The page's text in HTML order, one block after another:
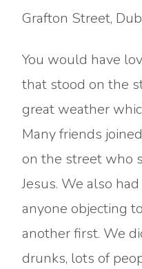
Grafton Street,
You would have
that stood on the
great weather
Many friends
on the street who
Jesus. We also
anyone objecting
another first. We
drunks, lots of